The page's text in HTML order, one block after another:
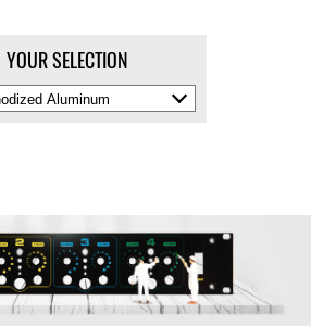
YOUR SELECTION
Select
Material